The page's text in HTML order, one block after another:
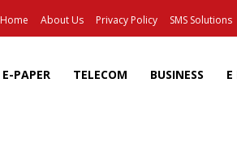
Home About Us Privacy Policy SMS Solutions
E-PAPER TELECOM BUSINESS E